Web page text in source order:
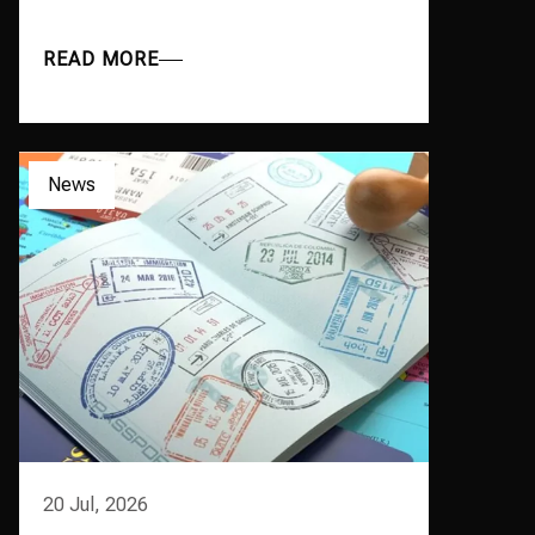
READ MORE
News
20 Jul, 2026